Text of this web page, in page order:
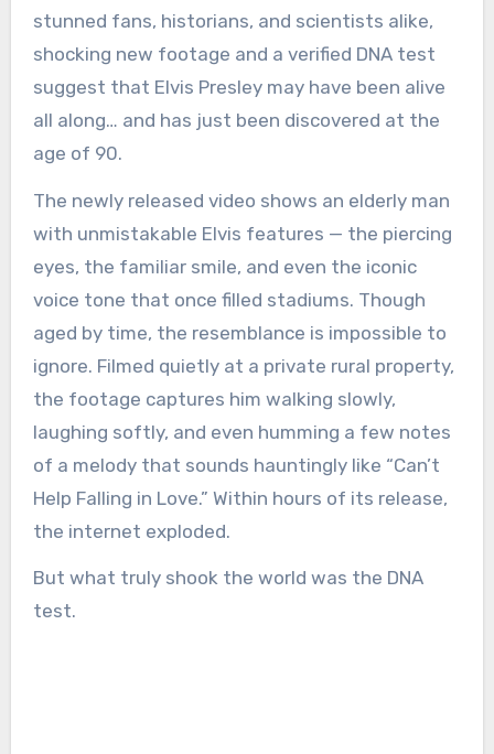
stunned fans, historians, and scientists alike,
shocking new footage and a verified DNA test
suggest that Elvis Presley may have been alive
all along… and has just been discovered at the
age of 90.
The newly released video shows an elderly man
with unmistakable Elvis features — the piercing
eyes, the familiar smile, and even the iconic
voice tone that once filled stadiums. Though
aged by time, the resemblance is impossible to
ignore. Filmed quietly at a private rural property,
the footage captures him walking slowly,
laughing softly, and even humming a few notes
of a melody that sounds hauntingly like “Can’t
Help Falling in Love.” Within hours of its release,
the internet exploded.
But what truly shook the world was the DNA
test.